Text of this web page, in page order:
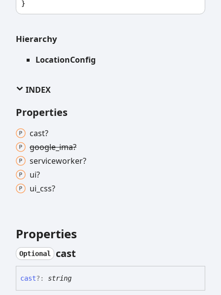
}
Hierarchy
LocationConfig
INDEX
Properties
cast?
google_ima?
serviceworker?
ui?
ui_ css?
Properties
Optional cast
cast?: string